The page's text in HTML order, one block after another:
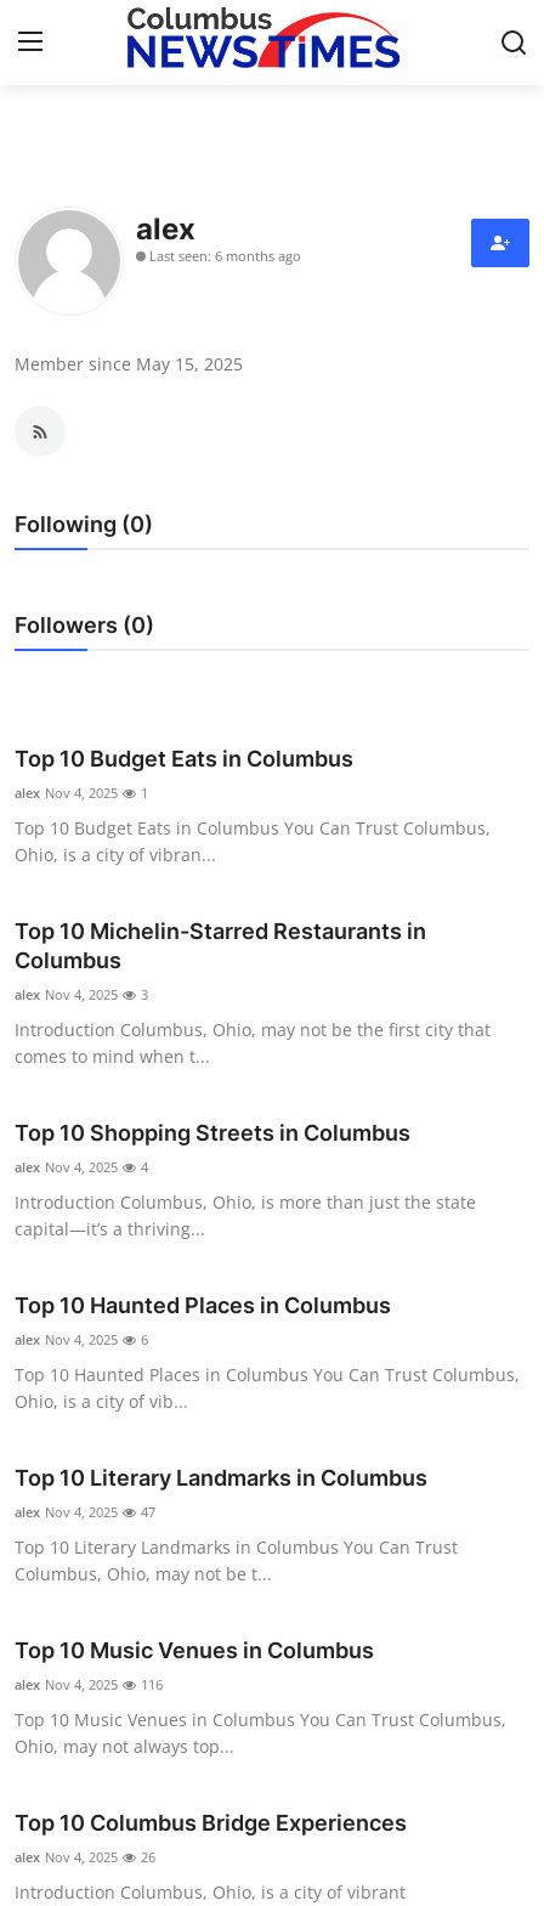
Press Release
Contact
Health
Guest Posting
Advertise with US
Tech
Real Estate
General
How To
Support Number
alex
Last seen: 6 months ago
Member since May 15, 2025
Following (0)
Followers (0)
Top 10 Budget Eats in Columbus
alex Nov 4, 2025 1
Top 10 Budget Eats in Columbus You Can Trust Columbus,
Ohio, is a city of vibran...
Top 10 Michelin-Starred Restaurants in
Columbus
alex Nov 4, 2025 3
Introduction Columbus, Ohio, may not be the first city that
comes to mind when t...
Top 10 Shopping Streets in Columbus
alex Nov 4, 2025 4
Introduction Columbus, Ohio, is more than just the state
capital—it’s a thriving...
Top 10 Haunted Places in Columbus
alex Nov 4, 2025 6
Top 10 Haunted Places in Columbus You Can Trust Columbus,
Ohio, is a city of vib...
Top 10 Literary Landmarks in Columbus
alex Nov 4, 2025 47
Top 10 Literary Landmarks in Columbus You Can Trust
Columbus, Ohio, may not be t...
Top 10 Music Venues in Columbus
alex Nov 4, 2025 116
Top 10 Music Venues in Columbus You Can Trust Columbus,
Ohio, may not always top...
Top 10 Columbus Bridge Experiences
alex Nov 4, 2025 26
Introduction Columbus, Ohio, is a city of vibrant